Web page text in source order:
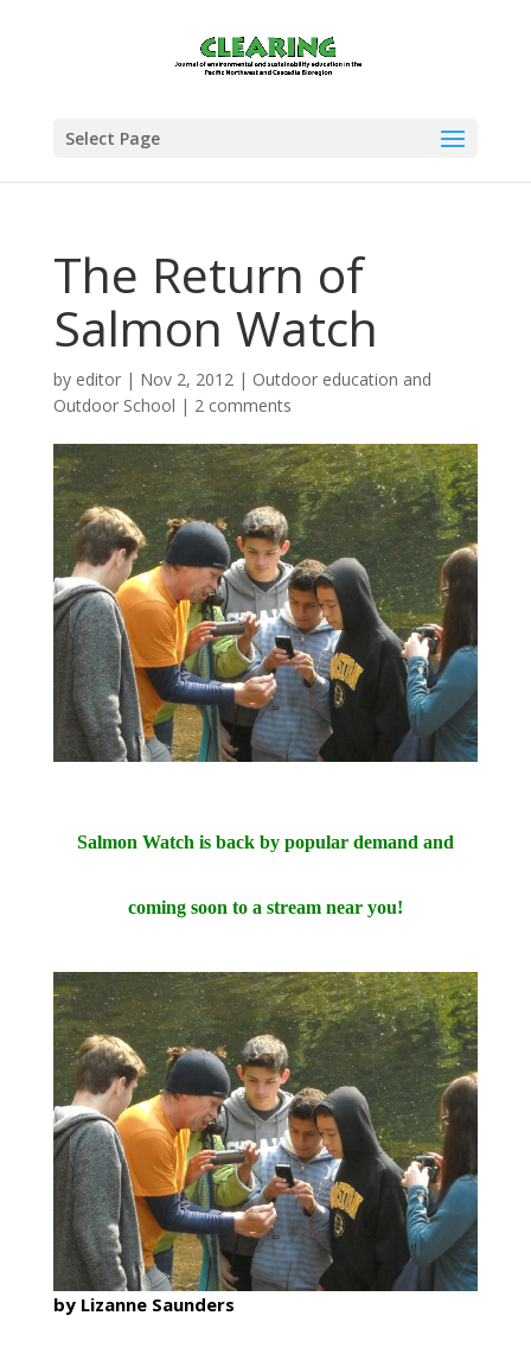
Select Page
The Return of
Salmon Watch
by editor| Nov 2, 2012| Outdoor education and
Outdoor School | 2 comments
Salmon Watch is back by popular demand and
coming soon to a stream near you!
by Lizanne Saunders